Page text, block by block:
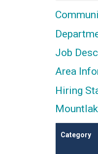
Job
Area
Hiring
Category